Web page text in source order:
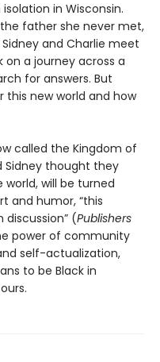
in Wisconsin.
father she never met,
and Charlie meet
a journey across a
for answers. But
new world and how
called the Kingdom of
Sidney thought they
will be turned
and humor, “this
discussion” (Publishers
power of community
self-actualization,
to be Black in